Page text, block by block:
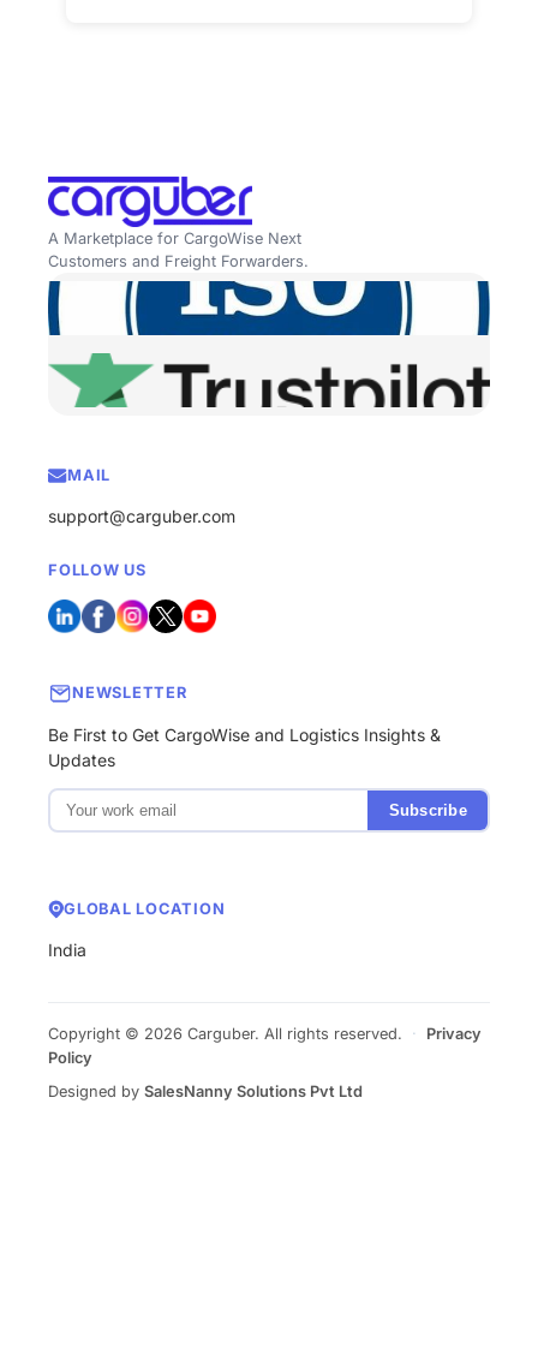
A Marketplace for CargoWise Next
Customers and Freight Forwarders.
MAIL
support@carguber.com
FOLLOW US
NEWSLETTER
Be First to Get CargoWise and Logistics Insights &
Updates
Subscribe
GLOBAL LOCATION
India
Copyright © 2026 Carguber. All rights reserved. ·
Privacy
Policy
Designed by SalesNanny Solutions Pvt Ltd